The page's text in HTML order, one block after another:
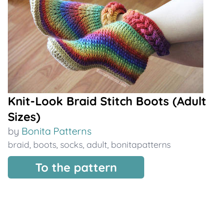
Knit-Look Braid Stitch Boots (Adult
Sizes)
by Bonita Patterns
braid, boots, socks, adult, bonitapatterns
To the pattern